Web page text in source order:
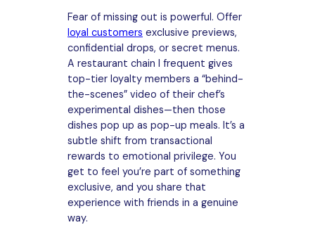
Fear of missing out is powerful. Offer
loyal customers exclusive previews,
confidential drops, or secret menus.
A restaurant chain I frequent gives
top-tier loyalty members a “behind-
the-scenes” video of their chef’s
experimental dishes—then those
dishes pop up as pop-up meals. It’s a
subtle shift from transactional
rewards to emotional privilege. You
get to feel you’re part of something
exclusive, and you share that
experience with friends in a genuine
way.